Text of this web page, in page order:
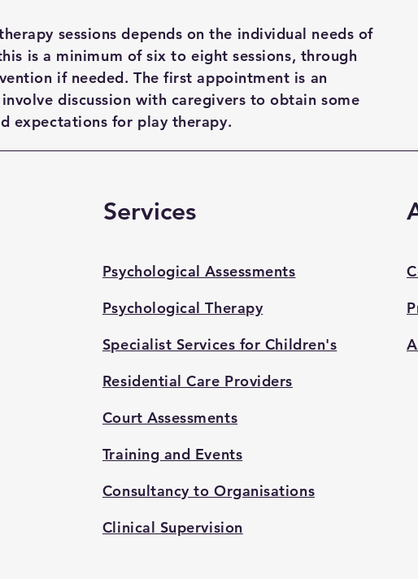
sessions depends on the individual needs of
is a minimum of six to eight sessions, through
if needed. The first appointment is an
discussion with caregivers to obtain some
expectations for play therapy.
Services
Psychological Assessments
Psychological Therapy
Specialist Services for Children's
Residential Care Providers
Court Assessments
Training and Events
Consultancy to Organisations
Clinical Supervision